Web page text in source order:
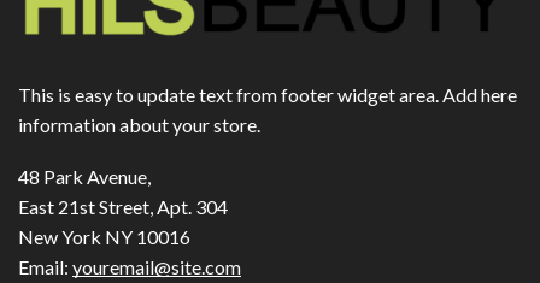
This is easy to update text from footer widget area. Add here
information about your store.
48 Park Avenue,
East 21st Street, Apt. 304
New York NY 10016
Email: youremail@site.com